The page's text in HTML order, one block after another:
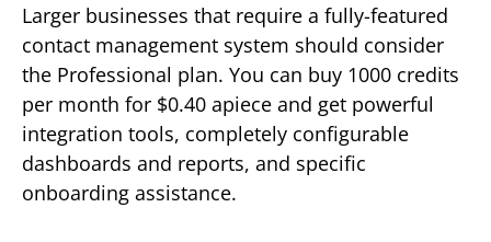
Larger businesses that require a fully-featured
contact management system should consider
the Professional plan. You can buy 1000 credits
per month for $0.40 apiece and get powerful
integration tools, completely configurable
dashboards and reports, and specific
onboarding assistance.